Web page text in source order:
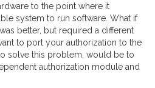
to the point where it
system to run software. What if
better, but required a different
to port your authorization to the
solve this problem, would be to
authorization module and